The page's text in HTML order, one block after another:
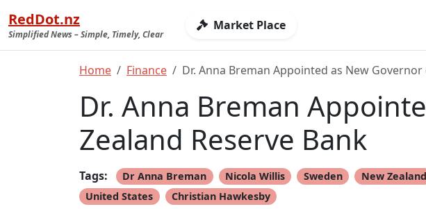
RedDot.nz
Simplified News – Simple, Timely, Clear
Market Place
Home Finance Dr. Anna Breman Appointed as New
Dr. Anna Breman
Zealand Reserve Bank
Tags: Dr Anna Breman Nicola Willis Sweden New Zealand
United States
Christian Hawkesby